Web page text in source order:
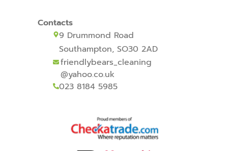
Contacts
9 Drummond Road
Southampton, SO30 2AD
friendlybears_cleaning
@yahoo.co.uk
023 8184 5985